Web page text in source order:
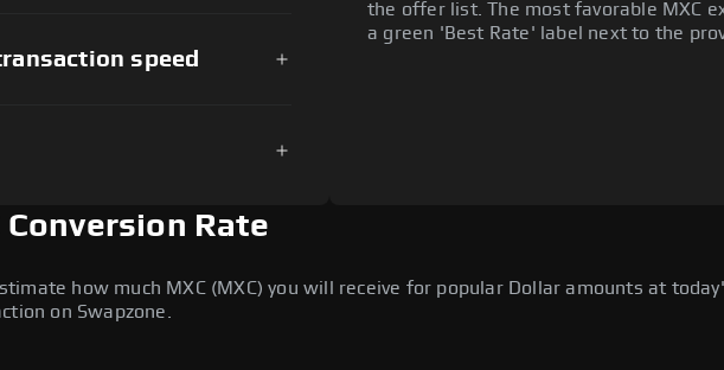
speed
the offer list. The most favorable MXC
a green 'Best Rate' label next to the
Conversion Rate
how much MXC (MXC) you will receive for popular Dollar amounts at
on Swapzone.